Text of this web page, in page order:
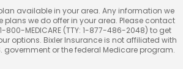
available in your area. Any information we
plans we do offer in your area. Please contact
800-MEDICARE (TTY: 1-877-486-2048) to get
options. Bixler Insurance is not affiliated with
government or the federal Medicare program.